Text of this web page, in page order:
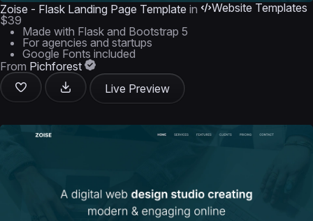
Zoise - Flask Landing Page Template in
Website Templates
$39
Made with Flask and Bootstrap 5
For agencies and startups
Google Fonts included
From Pichforest
Live Preview